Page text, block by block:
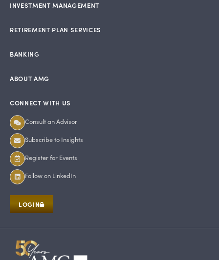
INVESTMENT MANAGEMENT
RETIREMENT PLAN SERVICES
BANKING
ABOUT AMG
CONNECT WITH US
Consult an Advisor
Subscribe to Insights
Register for Events
Follow on LinkedIn
LOGIN